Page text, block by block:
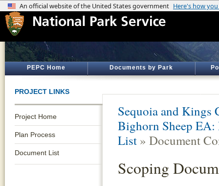
PEPC Home Documents by Park
PROJECT LINKS
Project Home
Plan Process
Document List
Sequoia and Kings
Bighorn Sheep EA:
List » Document
Scoping